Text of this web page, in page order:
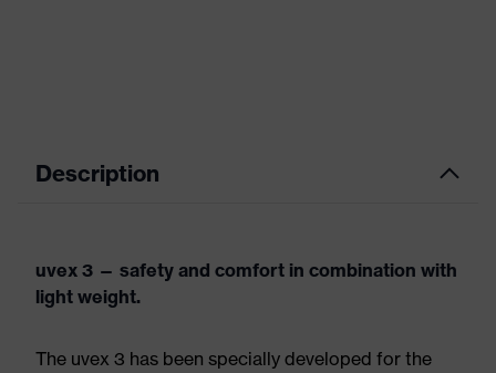
Description
uvex 3 — safety and comfort in combination with
light weight.
The uvex 3 has been specially developed for the